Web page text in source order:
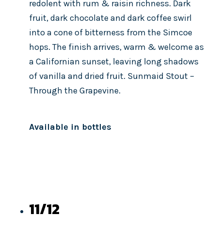
redolent with rum & raisin richness. Dark
fruit, dark chocolate and dark coffee swirl
into a cone of bitterness from the Simcoe
hops. The finish arrives, warm & welcome as
a Californian sunset, leaving long shadows
of vanilla and dried fruit. Sunmaid Stout –
Through the Grapevine.
Available in bottles
11/12